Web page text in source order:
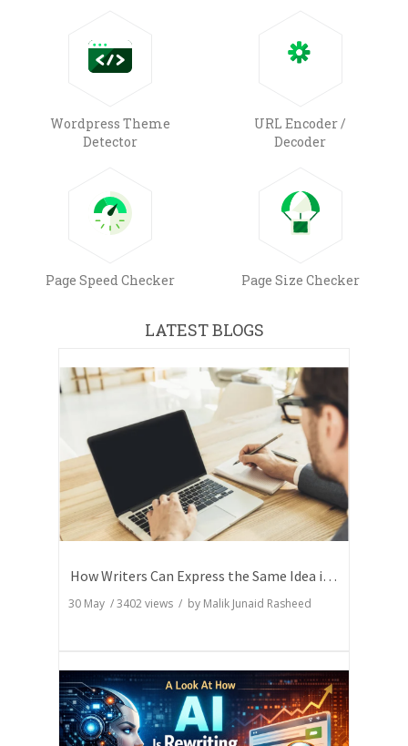
Wordpress Theme
Detector
URL Encoder /
Decoder
Page Speed Checker Page Size Checker
LATEST BLOGS
How Writers Can Express the Same Idea in Better Words?
30 May /3402views / by Malik Junaid Rasheed